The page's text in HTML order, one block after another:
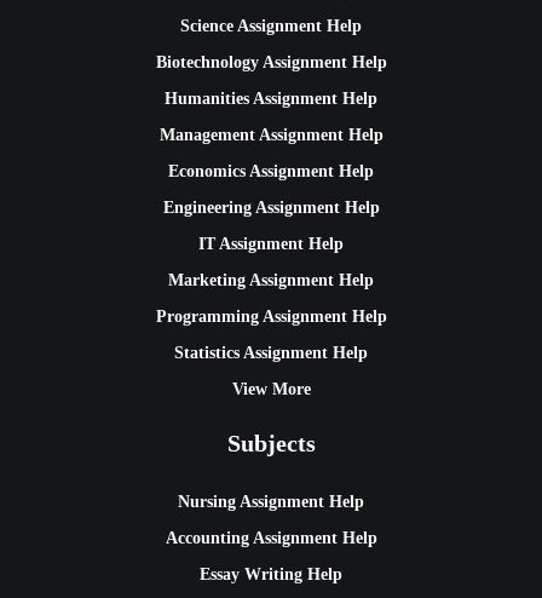
Science Assignment Help
Biotechnology Assignment Help
Humanities Assignment Help
Management Assignment Help
Economics Assignment Help
Engineering Assignment Help
IT Assignment Help
Marketing Assignment Help
Programming Assignment Help
Statistics Assignment Help
View More
Subjects
Nursing Assignment Help
Accounting Assignment Help
Essay Writing Help